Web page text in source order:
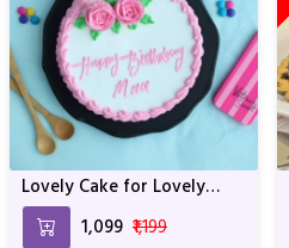
Lovely Cake for Lovely
Mother
₹1,099 ₹1,199